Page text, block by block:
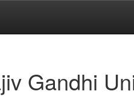
Gandhi